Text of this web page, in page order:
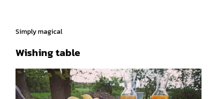
Simply magical
Wishing table